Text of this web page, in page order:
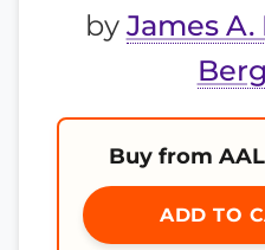
by James A.
Buy from
ADD TO